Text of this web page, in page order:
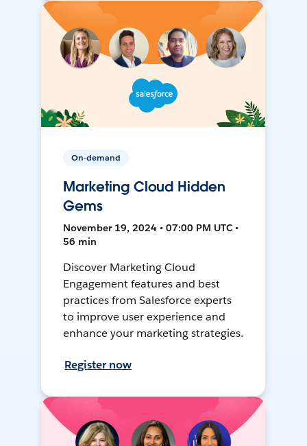
On-demand
Marketing Cloud Hidden
Gems
November 19, 2024 • 07:00 PM UTC •
56 min
Discover Marketing Cloud
Engagement features and best
practices from Salesforce experts
to improve user experience and
enhance your marketing strategies.
Register now